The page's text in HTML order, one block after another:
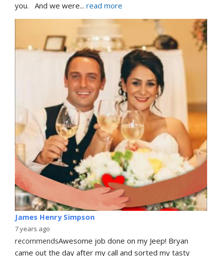
you.   And we were... read more
James Henry Simpson
7 years ago
recommendsAwesome job done on my Jeep! Bryan
came out the day after my call and sorted my tasty